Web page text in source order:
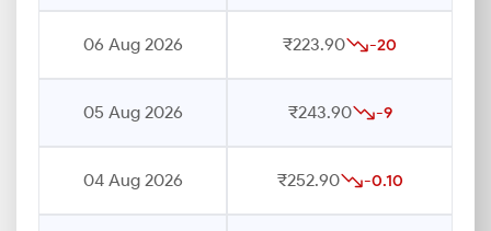
06 Aug 2026 ₹223.90 -20
05 Aug 2026 ₹243.90 -9
04 Aug 2026 ₹252.90 -0.10